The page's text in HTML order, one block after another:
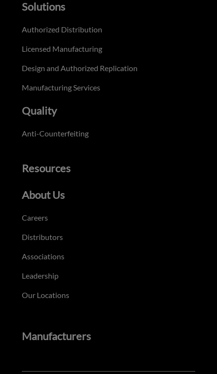
Solutions
Authorized Distribution
Licensed Manufacturing
Design and Authorized Replication
Manufacturing Services
Quality
Anti-Counterfeiting
Resources
About Us
Careers
Distributors
Associations
Leadership
Our Locations
Manufacturers